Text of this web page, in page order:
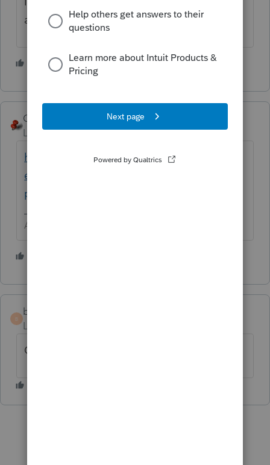
at 06:35 AM.
2 people like this
George4Tacks
Level 15
Forum|Forum|6 years ago
https://proconnect.intuit.com/community/h
elp-articles/help/how-to-contact-
proconnect-tax-online-for-help/00/4668
Answers are easy. Questions are hard!
B
bpscpa
Level 2
Chat help is offline here in NY as well.